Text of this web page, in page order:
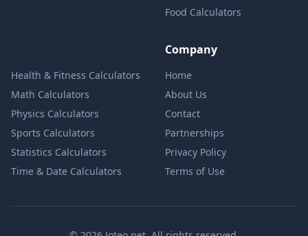
Food Calculators
Health & Fitness Calculators
Math Calculators
Physics Calculators
Sports Calculators
Statistics Calculators
Time & Date Calculators
Company
Home
About Us
Contact
Partnerships
Privacy Policy
Terms of Use